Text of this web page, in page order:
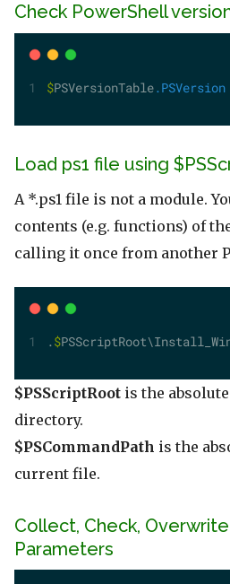
Check PowerShell
$PSVersionTable.PSVersion
Load ps1 file using
A *.ps1 file is not a module.
contents (e.g. functions) of
calling it once from another
. $
$PSScriptRoot is the
directory.
$PSCommandPath is the
current file.
Collect, Check,
Parameters